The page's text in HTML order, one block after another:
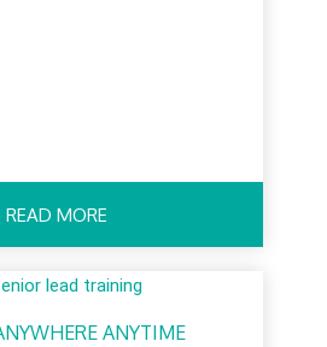
READ MORE
ANYTIME